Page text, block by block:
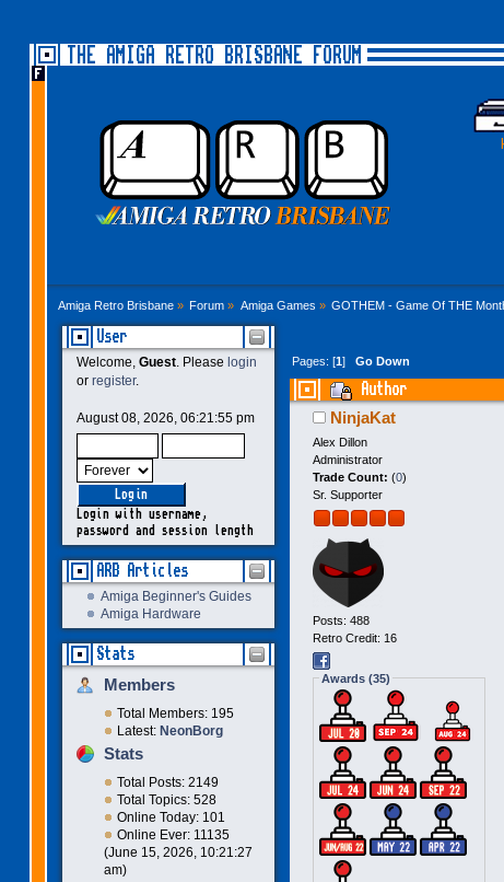
THE AMIGA RETRO BRISBANE FORUM
Amiga Retro Brisbane» Forum » Amiga Games » GOTHEM - Game Of THE
User
Welcome, Guest. Please login
or register.
August 08, 2026, 06:21:55 pm
Login with username,
password and session length
ARB Articles
Amiga Beginner's Guides
Amiga Hardware
Stats
Members
Total Members: 195
Latest: NeonBorg
Stats
Total Posts: 2149
Total Topics: 528
Online Today: 101
Online Ever: 11135
(June 15, 2026, 10:21:27
am)
Pages: [1]Go Down
Author
NinjaKat
Alex Dillon
Administrator
Trade Count: (0)
Sr. Supporter
Posts: 488
Retro Credit: 16
Awards (35)